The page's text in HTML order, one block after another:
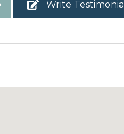
Write Testimonial